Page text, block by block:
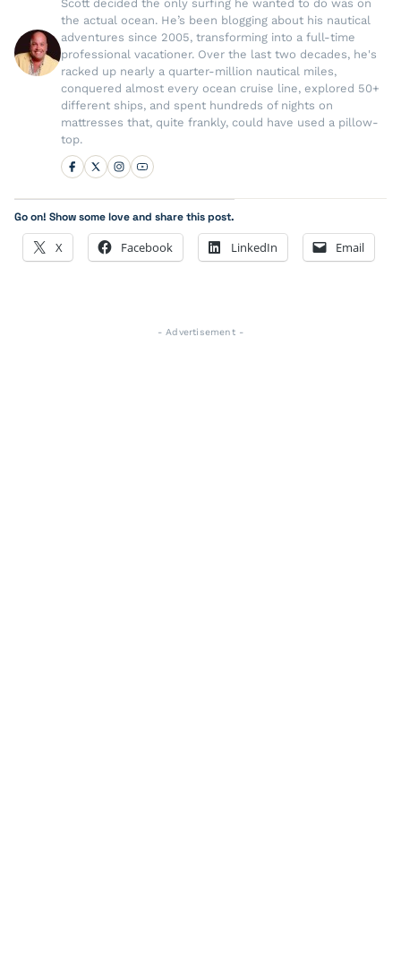
Scott decided the only surfing he wanted to do was on
the actual ocean. He’s been blogging about his nautical
adventures since 2005, transforming into a full-time
professional vacationer. Over the last two decades, he's
racked up nearly a quarter-million nautical miles,
conquered almost every ocean cruise line, explored 50+
different ships, and spent hundreds of nights on
mattresses that, quite frankly, could have used a pillow-
top.
Go on! Show some love and share this post.
X Facebook LinkedIn Email
- Advertisement -